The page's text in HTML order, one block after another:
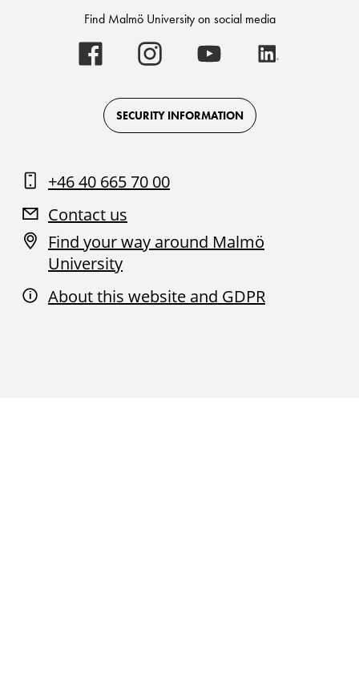
Find Malmö University on social media
Malmö
University
on
Facebook
Malmö
University
on
Instagram
Malmö
University
on
Youtube
SECURITY INFORMATION
+46 40 665 70 00
Contact us
Find your way around Malmö
University
About this website and GDPR